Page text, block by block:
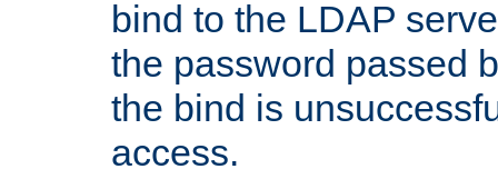
bind to the LDAP
the password passed
the bind is
access.